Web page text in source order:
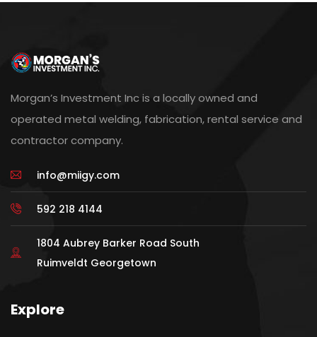
Morgan’s Investment Inc is a locally owned and
operated metal welding, fabrication, rental service and
contractor company.
info@miigy.com
592 218 4144
1804 Aubrey Barker Road South
Ruimveldt Georgetown
Explore